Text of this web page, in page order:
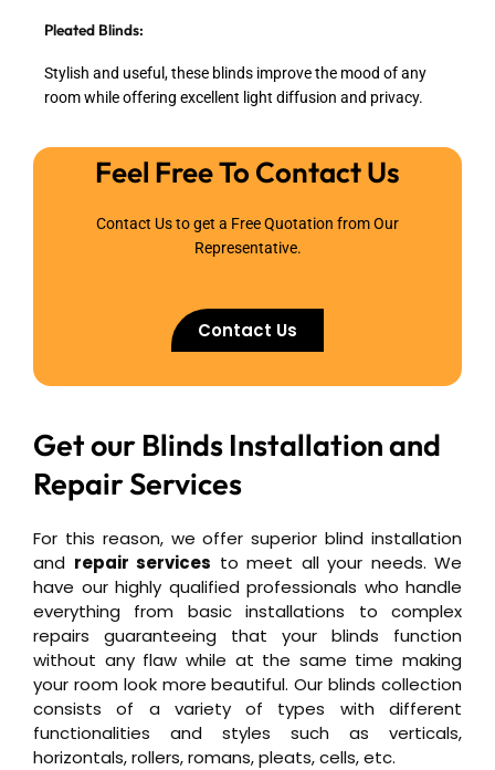
Pleated Blinds:
Stylish and useful, these blinds improve the mood of any
room while offering excellent light diffusion and privacy.
Feel Free To Contact Us
Contact Us to get a Free Quotation from Our
Representative.
Contact Us
Get our Blinds Installation and
Repair Services
For this reason, we offer superior blind installation
and repair services to meet all your needs. We
have our highly qualified professionals who handle
everything from basic installations to complex
repairs guaranteeing that your blinds function
without any flaw while at the same time making
your room look more beautiful. Our blinds collection
consists of a variety of types with different
functionalities and styles such as verticals,
horizontals, rollers, romans, pleats, cells, etc.